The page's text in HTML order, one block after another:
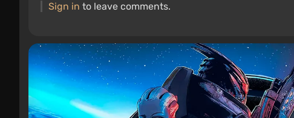
Sign in to leave comments.